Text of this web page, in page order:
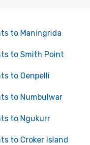
to Maningrida
to Smith Point
to Oenpelli
to Numbulwar
to Ngukurr
to Croker Island